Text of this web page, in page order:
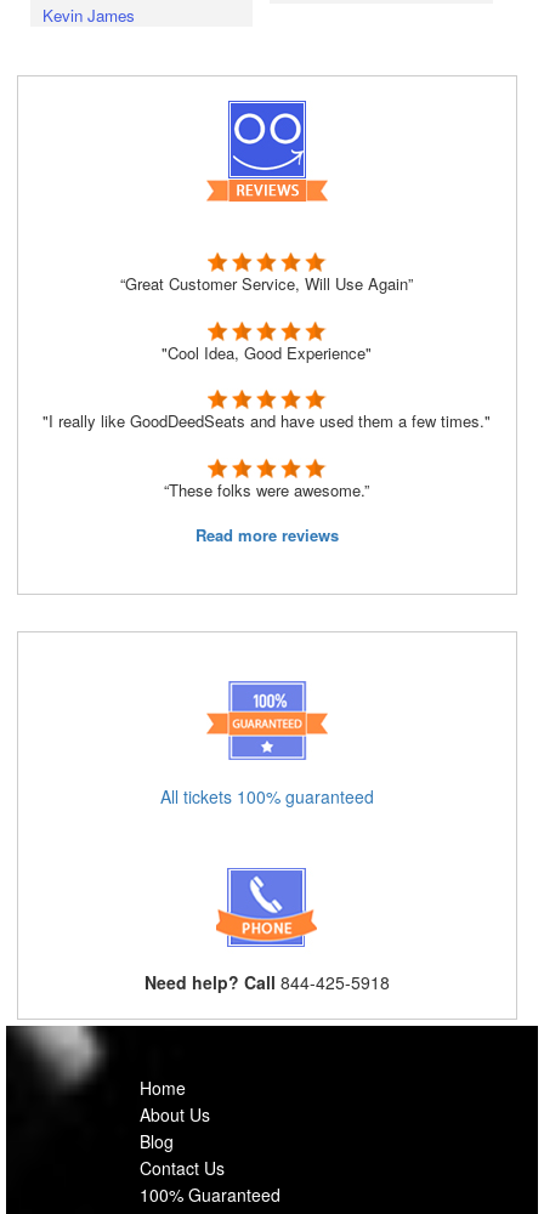
Kevin James
“Great Customer Service, Will Use Again”
"Cool Idea, Good Experience"
"I really like GoodDeedSeats and have used them a few times."
“These folks were awesome.”
Read more reviews
All tickets 100% guaranteed
Need help? Call 844-425-5918
Home
About Us
Blog
Contact Us
100% Guaranteed